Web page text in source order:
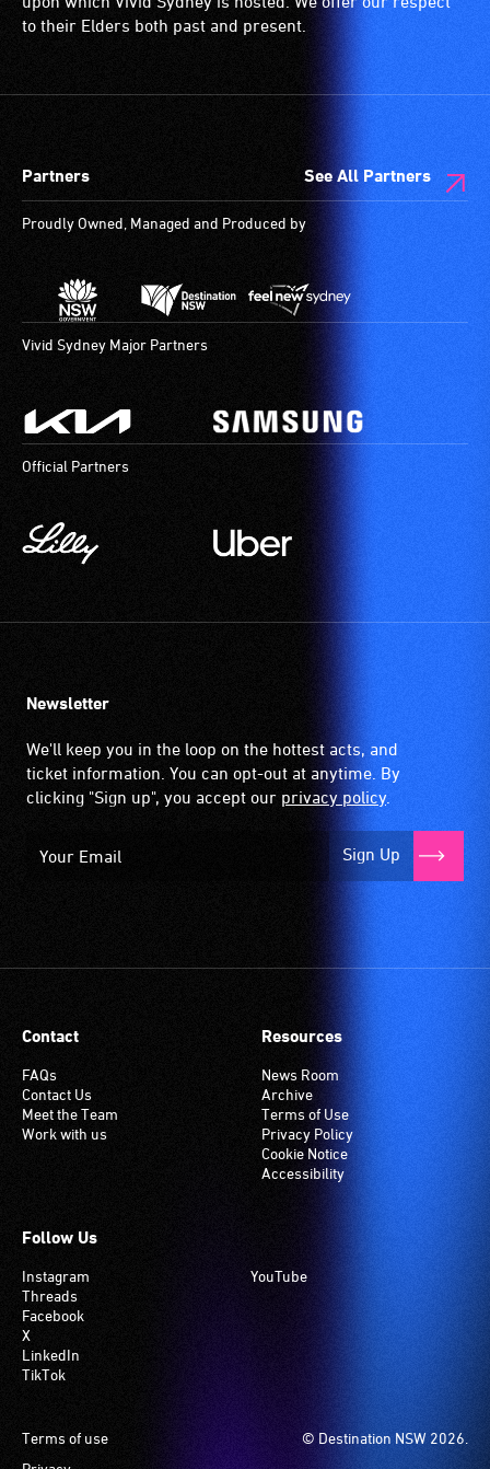
disability,
need
to
provide
attendant
type
support
in
participate
at
most
community
venues
ramps/lifts
designated
are
available.
to their Elders both past and present.
Partners See All Partners
Proudly Owned, Managed and Produced by
Vivid Sydney Major Partners
Official Partners
Newsletter
We'll keep you in the loop on the hottest acts, and
ticket information. You can opt-out at anytime. By
clicking "Sign up", you accept our privacy policy.
Sign Up
Contact
FAQs
Contact Us
Meet the Team
Work with us
Resources
News Room
Archive
Terms of Use
Privacy Policy
Cookie Notice
Accessibility
Follow Us
Instagram
Threads
Facebook
X
LinkedIn
TikTok
YouTube
© Destination NSW 2026.
Footer
Terms of use